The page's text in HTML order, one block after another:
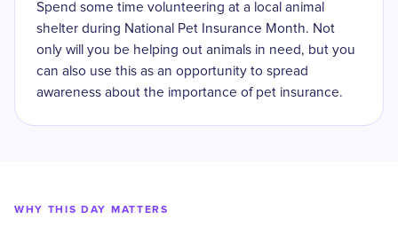
Spend some time volunteering at a local animal
shelter during National Pet Insurance Month. Not
only will you be helping out animals in need, but you
can also use this as an opportunity to spread
awareness about the importance of pet insurance.
WHY THIS DAY MATTERS